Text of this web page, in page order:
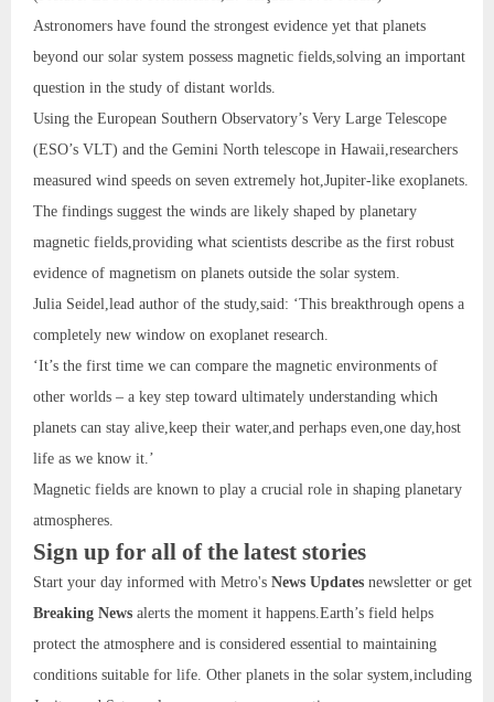
Astronomers have found the strongest evidence yet that planets
beyond our solar system possess magnetic fields,solving an important
question in the study of distant worlds.
Using the European Southern Observatory’s Very Large Telescope
(ESO’s VLT) and the Gemini North telescope in Hawaii,researchers
measured wind speeds on seven extremely hot,Jupiter-like exoplanets.
The findings suggest the winds are likely shaped by planetary
magnetic fields,providing what scientists describe as the first robust
evidence of magnetism on planets outside the solar system.
Julia Seidel,lead author of the study,said: ‘This breakthrough opens a
completely new window on exoplanet research.
‘It’s the first time we can compare the magnetic environments of
other worlds – a key step toward ultimately understanding which
planets can stay alive,keep their water,and perhaps even,one day,host
life as we know it.’
Magnetic fields are known to play a crucial role in shaping planetary
atmospheres.
Sign up for all of the latest stories
Start your day informed with Metro's News Updates newsletter or get
Breaking News alerts the moment it happens.Earth’s field helps
protect the atmosphere and is considered essential to maintaining
conditions suitable for life. Other planets in the solar system,including